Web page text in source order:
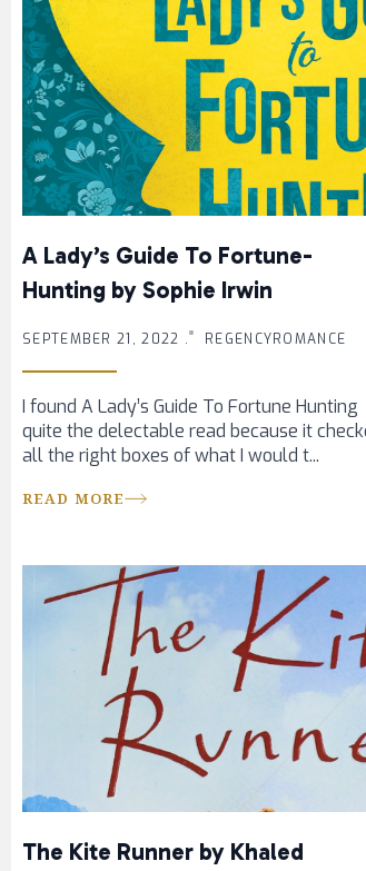
A Lady’s Guide To Fortune-
Hunting by Sophie Irwin
SEPTEMBER 21, 2022 . REGENCYROMANCE
I found A Lady’s Guide To Fortune Hunting
quite the delectable read because it
all the right boxes of what I would t...
READ MORE
The Kite Runner by Khaled